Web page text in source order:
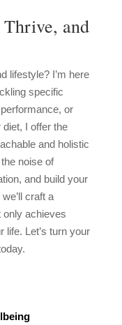
and
lifestyle? I’m here
specific
or
I offer the
and holistic
noise of
and build your
craft a
only achieves
Let’s turn your